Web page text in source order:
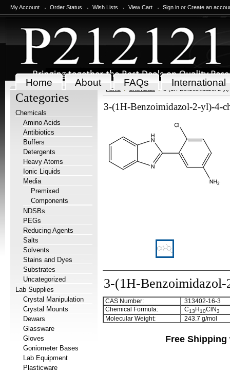
My Account Order Status Wish Lists View Cart Sign in or Create an
Home About FAQs International
Categories
Chemicals
Amino Acids
Antibiotics
Buffers
Detergents
Heavy Atoms
Ionic Liquids
Media
Premixed
Components
NDSBs
PEGs
Reducing Agents
Salts
Solvents
Stains and Dyes
Substrates
Uncategorized
Lab Supplies
Crystal Manipulation
Crystal Mounts
Dewars
Glassware
Gloves
Goniometer Bases
Lab Equipment
Plasticware
Home Chemicals 3-(1H-Benzoimidazol-2-
3-(1H-Benzoimidazol-2-yl)-4-
3-(1H-
CAS Number:
313402-16-3
Chemical Formula:
C13 H10ClN3
Molecular Weight: 243.7 g/mol
Free